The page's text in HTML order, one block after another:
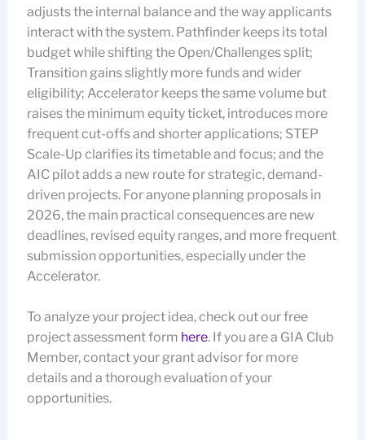
adjusts the internal balance and the way applicants
interact with the system. Pathfinder keeps its total
budget while shifting the Open/Challenges split;
Transition gains slightly more funds and wider
eligibility; Accelerator keeps the same volume but
raises the minimum equity ticket, introduces more
frequent cut-offs and shorter applications; STEP
Scale-Up clarifies its timetable and focus; and the
AIC pilot adds a new route for strategic, demand-
driven projects. For anyone planning proposals in
2026, the main practical consequences are new
deadlines, revised equity ranges, and more frequent
submission opportunities, especially under the
Accelerator.
To analyze your project idea, check out our free
project assessment form here. If you are a GIA Club
Member, contact your grant advisor for more
details and a thorough evaluation of your
opportunities.